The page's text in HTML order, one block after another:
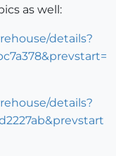
as well:
details?
details?